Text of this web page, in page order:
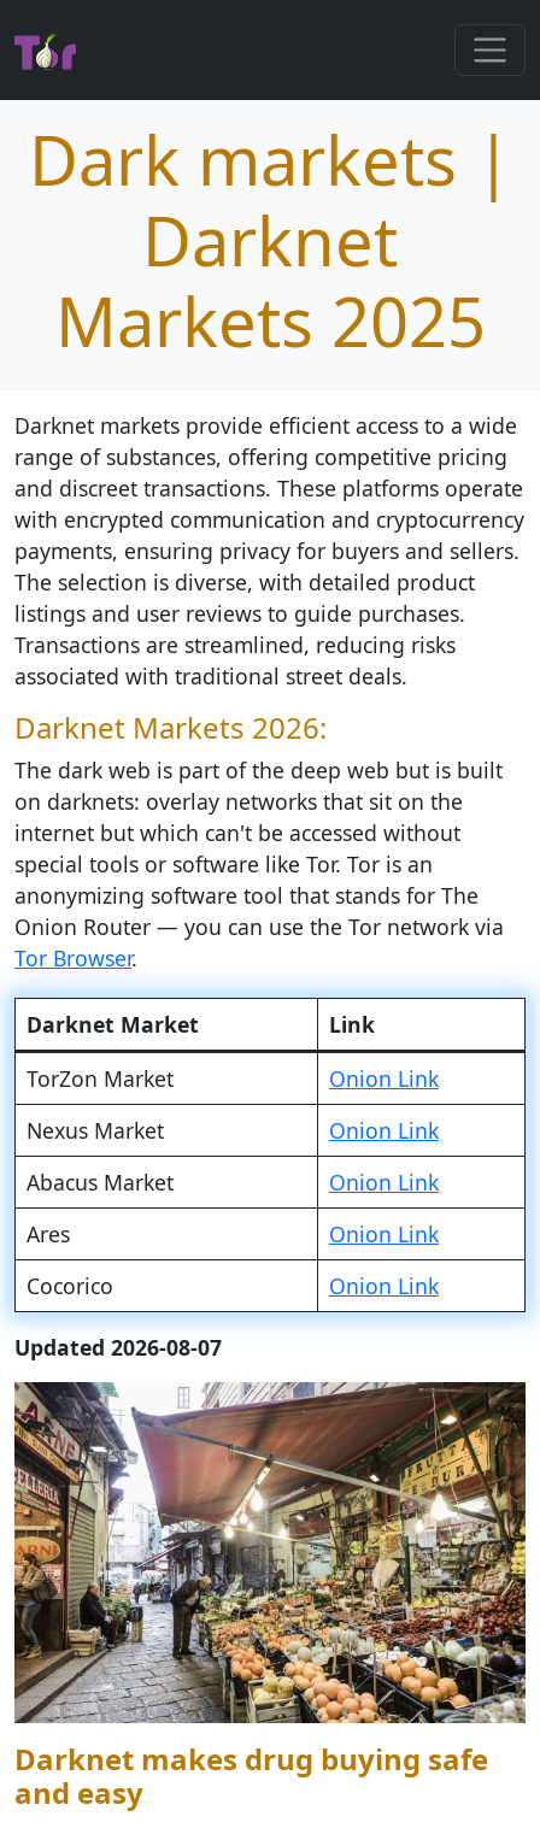
Dark markets |
Darknet
Markets 2025
Darknet markets provide efficient access to a wide
range of substances, offering competitive pricing
and discreet transactions. These platforms operate
with encrypted communication and cryptocurrency
payments, ensuring privacy for buyers and sellers.
The selection is diverse, with detailed product
listings and user reviews to guide purchases.
Transactions are streamlined, reducing risks
associated with traditional street deals.
Darknet Markets 2026:
The dark web is part of the deep web but is built
on darknets: overlay networks that sit on the
internet but which can't be accessed without
special tools or software like Tor. Tor is an
anonymizing software tool that stands for The
Onion Router — you can use the Tor network via
Tor Browser.
Darknet Market
Link
TorZon Market
Onion Link
Nexus Market
Onion Link
Abacus Market
Onion Link
Ares
Onion Link
Cocorico
Onion Link
Updated 2026-08-07
Darknet makes drug buying safe
and easy